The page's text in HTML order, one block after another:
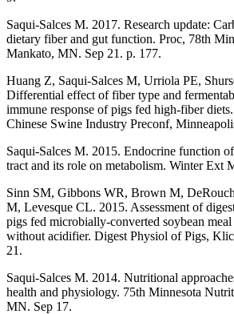
Saqui-Salces M. 2017. Research update:
dietary fiber and gut function. Proc, 78th
Mankato, MN. Sep 21. p. 177.
Huang Z, Saqui-Salces M, Urriola PE,
Differential effect of fiber type and
immune response of pigs fed high-fiber
Chinese Swine Industry Preconf,
Saqui-Salces M. 2015. Endocrine function
tract and its role on metabolism. Winter Ext
Sinn SM, Gibbons WR, Brown M,
M, Levesque CL. 2015. Assessment of
pigs fed microbially-converted soybean
without acidifier. Digest Physiol of Pigs,
21.
Saqui-Salces M. 2014. Nutritional
health and physiology. 75th Minnesota
MN. Sep 17.